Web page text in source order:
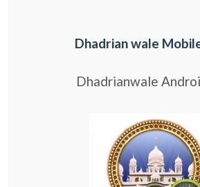
Dhadrian wale
Dhadrianwale